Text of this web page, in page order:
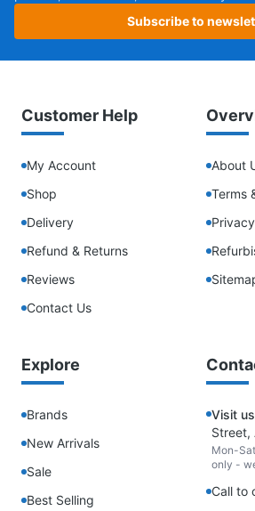
Subscribe to
Customer Help
My Account
Shop
Delivery
Refund & Returns
Reviews
Contact Us
About
Terms
Explore
Brands
New Arrivals
Sale
Best Selling
Visit
Street,
Mon-
only -
Call to